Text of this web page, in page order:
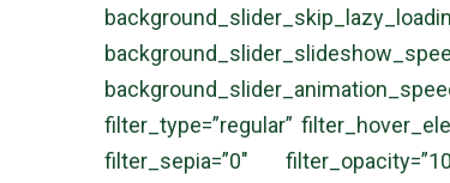
filter_type=”regular”
filter_sepia=”0″